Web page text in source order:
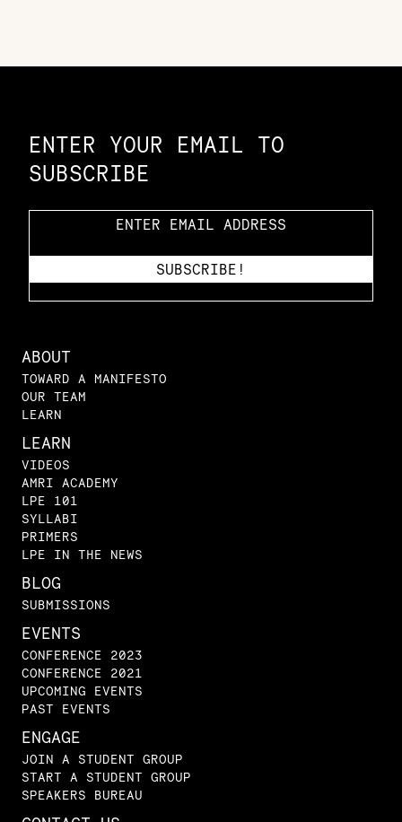
ENTER YOUR EMAIL TO
SUBSCRIBE
ABOUT
TOWARD A MANIFESTO
OUR TEAM
LEARN
LEARN
VIDEOS
AMRI ACADEMY
LPE 101
SYLLABI
PRIMERS
LPE IN THE NEWS
BLOG
SUBMISSIONS
EVENTS
CONFERENCE 2023
CONFERENCE 2021
UPCOMING EVENTS
PAST EVENTS
ENGAGE
JOIN A STUDENT GROUP
START A STUDENT GROUP
SPEAKERS BUREAU